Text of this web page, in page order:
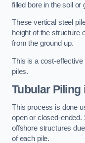
filled bore in the soil or
These vertical steel
height of the structure
from the ground up.
This is a cost-
piles.
Tubular Piling
This process is done
open or closed-ended.
offshore structures
of each pile.